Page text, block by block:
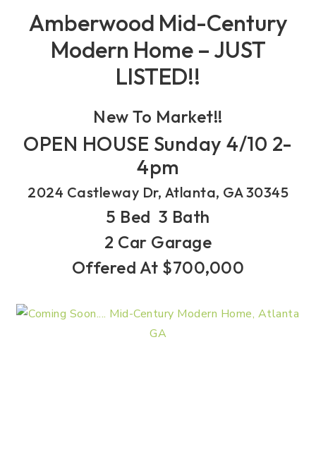
Amberwood Mid-Century
Modern Home – JUST
LISTED!!
New To Market!!
OPEN HOUSE Sunday 4/10 2-
4pm
2024 Castleway Dr, Atlanta, GA 30345
5 Bed 3 Bath
2 Car Garage
Offered At $700,000